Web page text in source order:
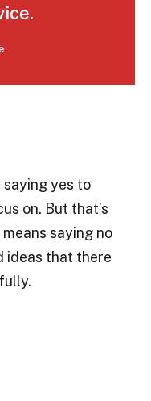
saying yes to
on. But that’s
saying no
ideas that there